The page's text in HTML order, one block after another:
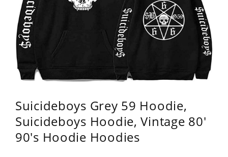
Suicideboys Grey 59 Hoodie,
Suicideboys Hoodie, Vintage 80'
90's Hoodie Hoodies